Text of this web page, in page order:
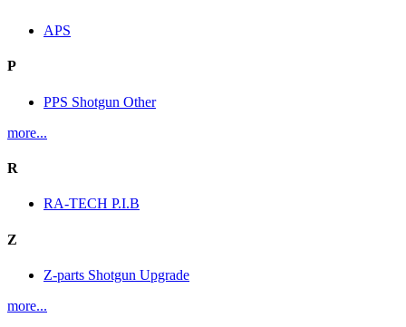
APS
P
PPS Shotgun Other
more...
R
RA-TECH P.I.B
Z
Z-parts Shotgun Upgrade
more...